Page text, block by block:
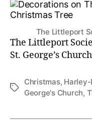
The Littleport
The Littleport
St. George’s
Tags
Christmas,
George's Church,